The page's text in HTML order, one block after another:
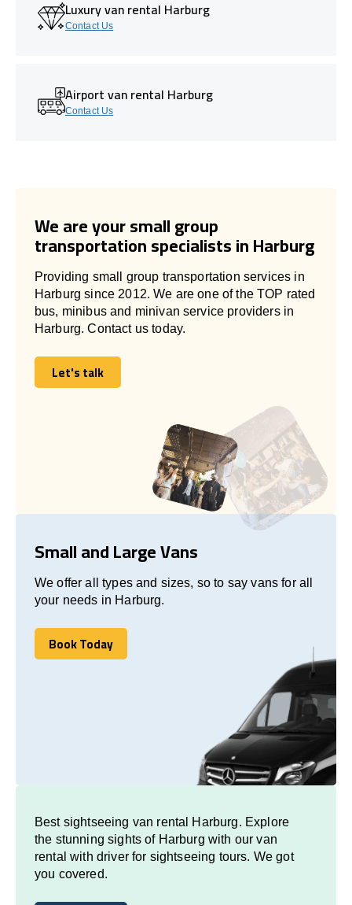
Luxury van rental Harburg
Contact Us
Airport van rental Harburg
Contact Us
We are your small group
transportation specialists in Harburg
Providing small group transportation services in
Harburg since 2012. We are one of the TOP rated
bus, minibus and minivan service providers in
Harburg. Contact us today.
Let's talk
Let's talk
Small and Large Vans
We offer all types and sizes, so to say vans for all
your needs in Harburg.
Book Today
Book Today
Best sightseeing van rental Harburg. Explore
the stunning sights of Harburg with our van
rental with driver for sightseeing tours. We got
you covered.